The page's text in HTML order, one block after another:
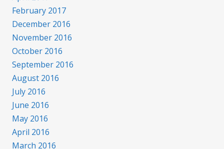
February 2017
December 2016
November 2016
October 2016
September 2016
August 2016
July 2016
June 2016
May 2016
April 2016
March 2016